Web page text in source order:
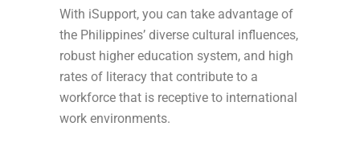
With iSupport, you can take advantage of
the Philippines’ diverse cultural influences,
robust higher education system, and high
rates of literacy that contribute to a
workforce that is receptive to international
work environments.